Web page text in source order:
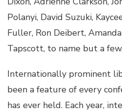
Polanyi, David Suzuki,
Fuller, Ron Deibert,
Tapscott, to name but a
Internationally prominent
been a feature of every
has ever held. Each year,